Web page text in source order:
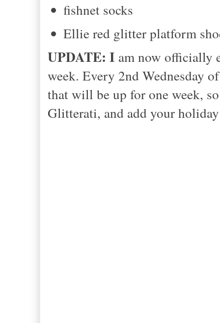
fishnet socks
Ellie red glitter platform
UPDATE: I am now officially
week. Every 2nd Wednesday
that will be up for one week,
Glitterati, and add your